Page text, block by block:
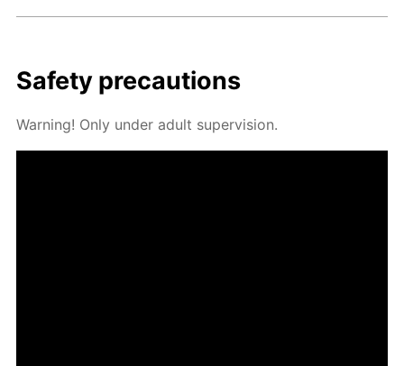
Safe­ty pre­cau­tions
Warn­ing! Only un­der adult su­per­vi­sion.